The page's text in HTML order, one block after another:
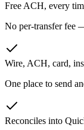
Free ACH, every
No per-transfer fee
Wire, ACH, card,
One place to send
Reconciles into